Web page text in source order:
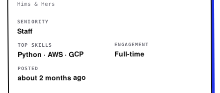
Hims & Hers
SENIORITY
Staff
TOP SKILLS
Python · AWS · GCP
ENGAGEMENT
Full-time
POSTED
about 2 months ago